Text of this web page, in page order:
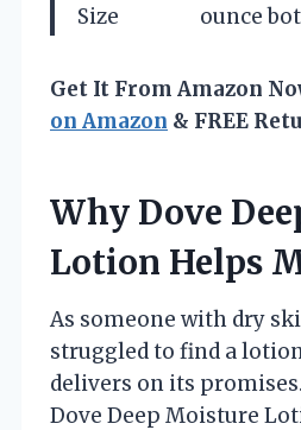
Size
ounce
Get It From Amazon
on Amazon & FREE
Why Dove
Lotion Helps
As someone with dry
struggled to find a
delivers on its
Dove Deep Moisture